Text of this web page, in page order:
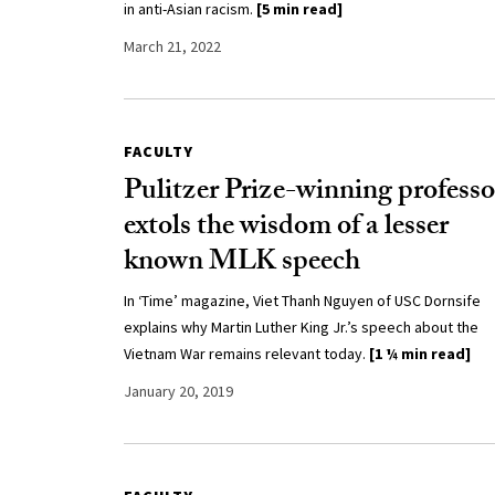
in anti-Asian racism. [5 min read]
March 21, 2022
FACULTY
Pulitzer Prize-winning
extols the wisdom of a lesser
known MLK speech
In ‘Time’ magazine, Viet Thanh Nguyen of USC Dornsife
explains why Martin Luther King Jr.’s speech about the
Vietnam War remains relevant today. [1 ¼ min read]
January 20, 2019